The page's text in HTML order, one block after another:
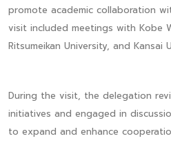
promote academic collaboration
visit included meetings with Kobe
Ritsumeikan University, and Kansai
During the visit, the delegation
initiatives and engaged in
to expand and enhance